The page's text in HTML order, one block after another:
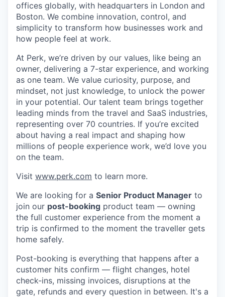
offices globally, with headquarters in London and
Boston. We combine innovation, control, and
simplicity to transform how businesses work and
how people feel at work.
At Perk, we’re driven by our values, like being an
owner, delivering a 7-star experience, and working
as one team. We value curiosity, purpose, and
mindset, not just knowledge, to unlock the power
in your potential. Our talent team brings together
leading minds from the travel and SaaS industries,
representing over 70 countries. If you’re excited
about having a real impact and shaping how
millions of people experience work, we’d love you
on the team.
Visit www.perk.com to learn more.
We are looking for a Senior Product Manager to
join our post-booking product team — owning
the full customer experience from the moment a
trip is confirmed to the moment the traveller gets
home safely.
Post-booking is everything that happens after a
customer hits confirm — flight changes, hotel
check-ins, missing invoices, disruptions at the
gate, refunds and every question in between. It's a